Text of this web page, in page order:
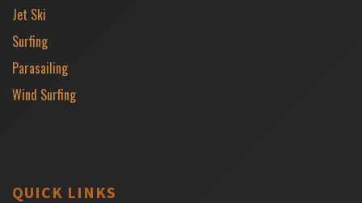
Jet Ski
Surfing
Parasailing
Wind Surfing
QUICK LINKS